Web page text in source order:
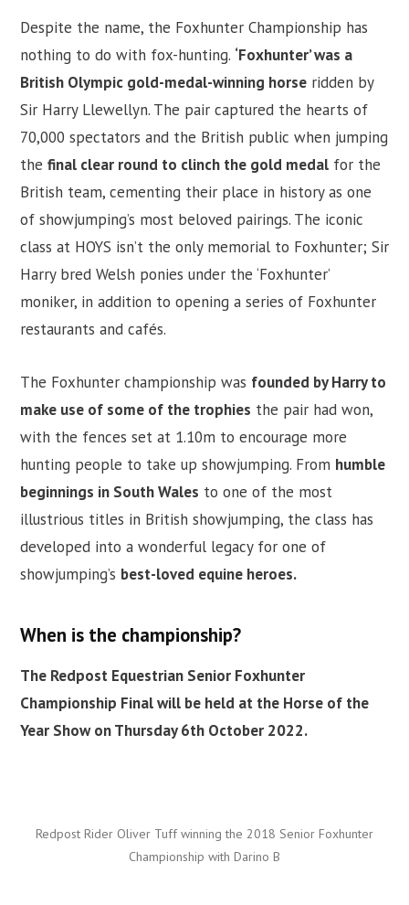
Despite the name, the Foxhunter Championship has
nothing to do with fox-hunting. ‘Foxhunter’ was a
British Olympic gold-medal-winning horse ridden by
Sir Harry Llewellyn. The pair captured the hearts of
70,000 spectators and the British public when jumping
the final clear round to clinch the gold medal for the
British team, cementing their place in history as one
of showjumping’s most beloved pairings. The iconic
class at HOYS isn’t the only memorial to Foxhunter; Sir
Harry bred Welsh ponies under the ‘Foxhunter’
moniker, in addition to opening a series of Foxhunter
restaurants and cafés.
The Foxhunter championship was founded by Harry to
make use of some of the trophies the pair had won,
with the fences set at 1.10m to encourage more
hunting people to take up showjumping. From humble
beginnings in South Wales to one of the most
illustrious titles in British showjumping, the class has
developed into a wonderful legacy for one of
showjumping’s best-loved equine heroes.
When is the championship?
The Redpost Equestrian Senior Foxhunter
Championship Final will be held at the Horse of the
Year Show on Thursday 6th October 2022.
Redpost Rider Oliver Tuff winning the 2018 Senior Foxhunter
Championship with Darino B